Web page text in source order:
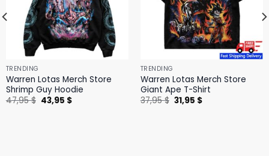
TRENDING
Warren Lotas Merch Store
Shrimp Guy Hoodie
47,95$ Original
price
43,95 $Current
TRENDING
Warren Lotas Merch Store
Giant Ape T-Shirt
37,95$ Original
price
31,95 $Current